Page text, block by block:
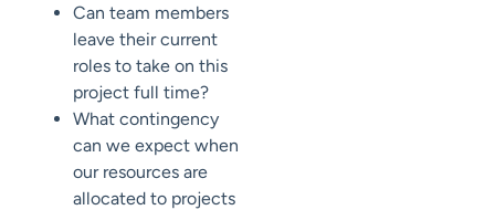
Can team members
leave their current
roles to take on this
project full time?
What contingency
can we expect when
our resources are
allocated to projects